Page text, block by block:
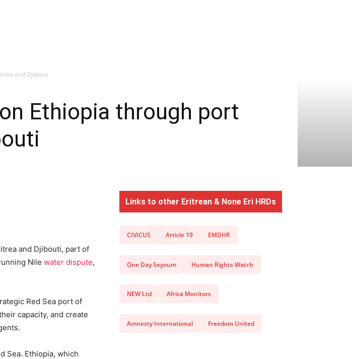
and Djibouti
Ethiopia through port
and Djibouti, part of
Nile water dispute,
Red Sea port of
capacity, and create
Sea. Ethiopia, which
Links to other Eritrean & None Eri HRDs
CIVICUS Article 19 EMDHR
One Day Seyoum Human Rights Watch
NEW Ltd Africa Monitors
Amnesty International Freedom United